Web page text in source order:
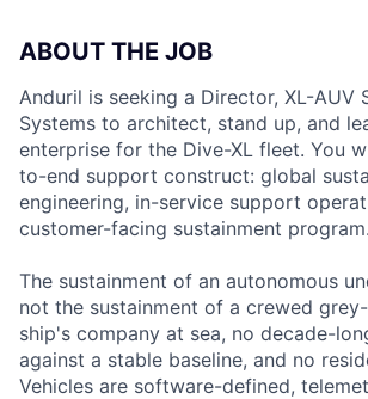
ABOUT THE JOB
Anduril is seeking a Director, XL-AUV
Systems to architect, stand up, and
enterprise for the Dive-XL fleet. You
to-end support construct: global
engineering, in-service support
customer-facing sustainment program.
The sustainment of an autonomous
not the sustainment of a crewed
ship's company at sea, no decade-
against a stable baseline, and no
Vehicles are software-defined,